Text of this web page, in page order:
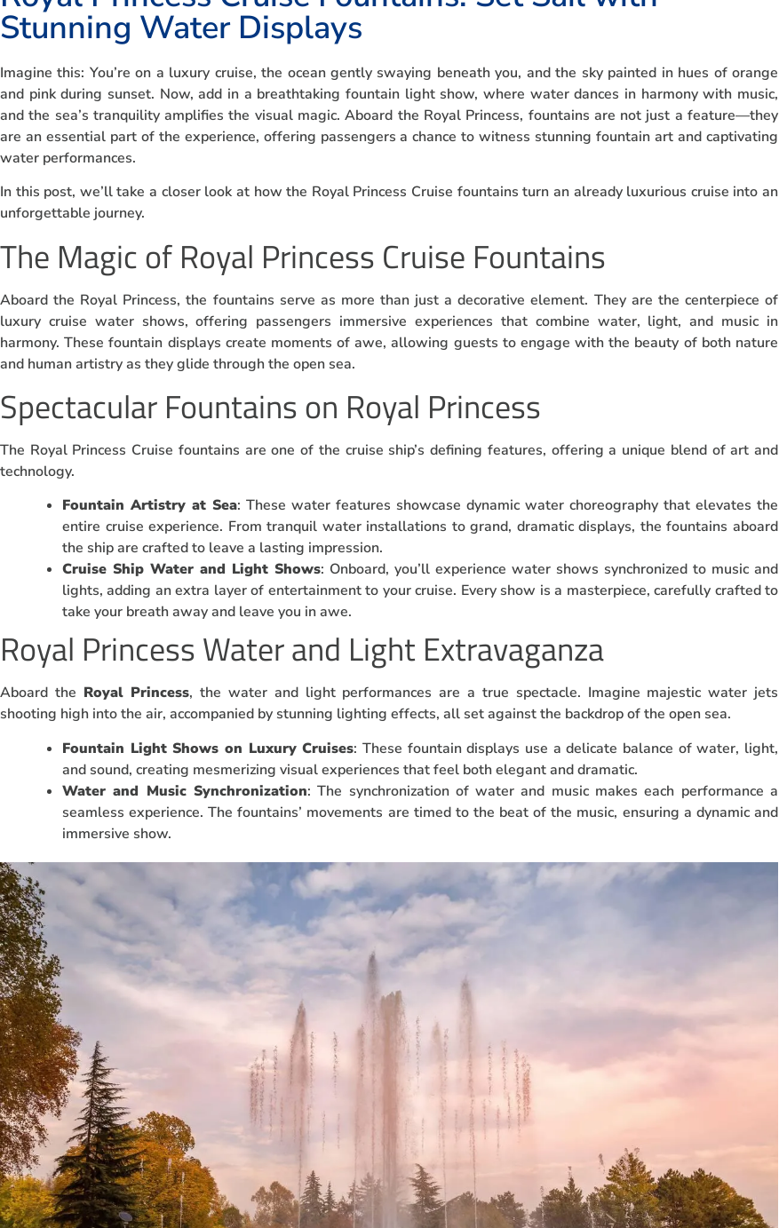
Stunning Water Displays
Imagine this: You’re on a luxury cruise, the ocean gently swaying beneath you, and the sky painted in hues of orange
and pink during sunset. Now, add in a breathtaking fountain light show, where water dances in harmony with music,
and the sea’s tranquility amplifies the visual magic. Aboard the Royal Princess, fountains are not just a feature—they
are an essential part of the experience, offering passengers a chance to witness stunning fountain art and captivating
water performances.
In this post, we’ll take a closer look at how the Royal Princess Cruise fountains turn an already luxurious cruise into an
unforgettable journey.
The Magic of Royal Princess Cruise Fountains
Aboard the Royal Princess, the fountains serve as more than just a decorative element. They are the centerpiece of
luxury cruise water shows, offering passengers immersive experiences that combine water, light, and music in
harmony. These fountain displays create moments of awe, allowing guests to engage with the beauty of both nature
and human artistry as they glide through the open sea.
Spectacular Fountains on Royal Princess
The Royal Princess Cruise fountains are one of the cruise ship’s defining features, offering a unique blend of art and
technology.
Fountain Artistry at Sea: These water features showcase dynamic water choreography that elevates the
entire cruise experience. From tranquil water installations to grand, dramatic displays, the fountains aboard
the ship are crafted to leave a lasting impression.
Cruise Ship Water and Light Shows: Onboard, you’ll experience water shows synchronized to music and
lights, adding an extra layer of entertainment to your cruise. Every show is a masterpiece, carefully crafted to
take your breath away and leave you in awe.
Royal Princess Water and Light Extravaganza
Aboard the Royal Princess, the water and light performances are a true spectacle. Imagine majestic water jets
shooting high into the air, accompanied by stunning lighting effects, all set against the backdrop of the open sea.
Fountain Light Shows on Luxury Cruises: These fountain displays use a delicate balance of water, light,
and sound, creating mesmerizing visual experiences that feel both elegant and dramatic.
Water and Music Synchronization: The synchronization of water and music makes each performance a
seamless experience. The fountains’ movements are timed to the beat of the music, ensuring a dynamic and
immersive show.